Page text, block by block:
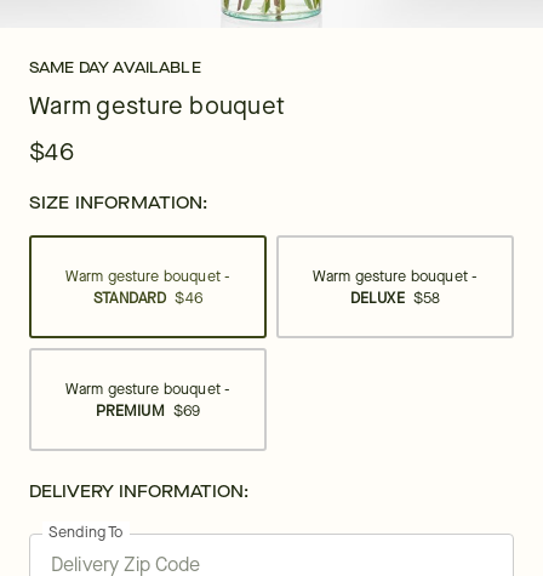
SAME DAY AVAILABLE
Warm gesture bouquet
$46
SIZE INFORMATION:
Warm gesture bouquet -
STANDARD $46
Warm gesture bouquet -
DELUXE $58
Warm gesture bouquet -
PREMIUM $69
DELIVERY INFORMATION:
Sending To